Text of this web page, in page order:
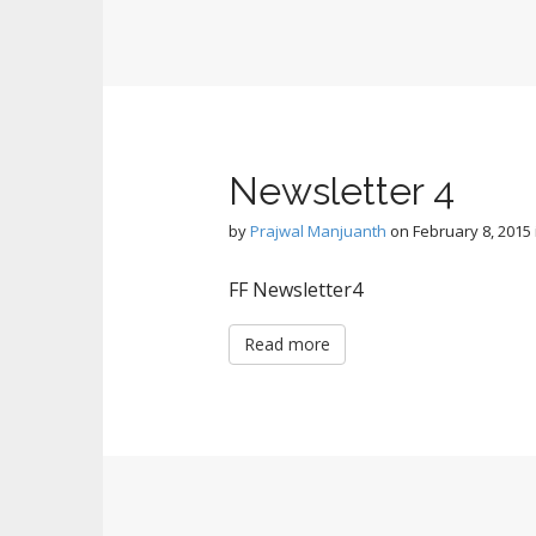
Newsletter 4
byPrajwal Manjuanth on February 8, 2015
FF Newsletter4
Read more